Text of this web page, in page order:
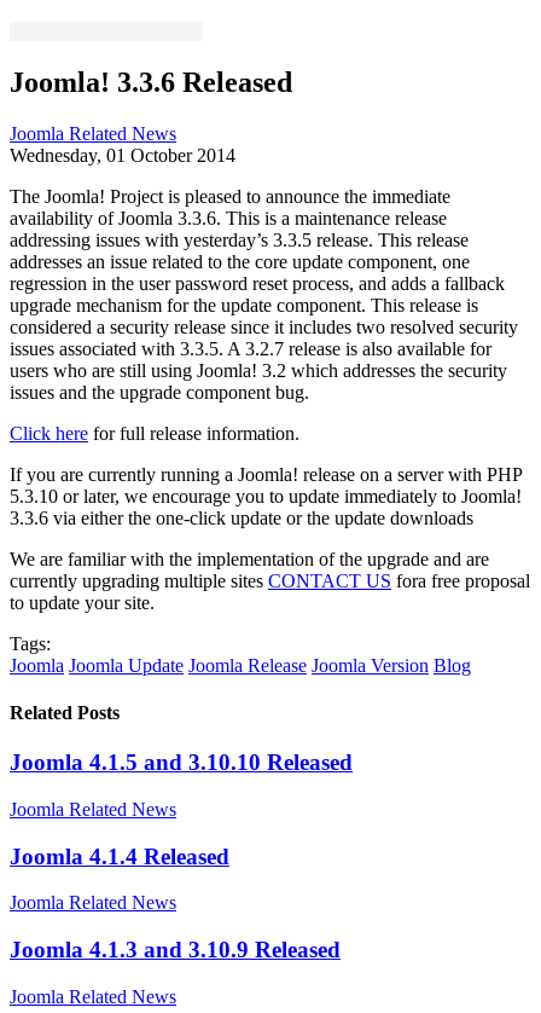
Joomla! 3.3.6 Released
Joomla Related News
Wednesday, 01 October 2014
The Joomla! Project is pleased to announce the immediate
availability of Joomla 3.3.6. This is a maintenance release
addressing issues with yesterday’s 3.3.5 release. This release
addresses an issue related to the core update component, one
regression in the user password reset process, and adds a fallback
upgrade mechanism for the update component. This release is
considered a security release since it includes two resolved security
issues associated with 3.3.5. A 3.2.7 release is also available for
users who are still using Joomla! 3.2 which addresses the security
issues and the upgrade component bug.
Click here for full release information.
If you are currently running a Joomla! release on a server with PHP
5.3.10 or later, we encourage you to update immediately to Joomla!
3.3.6 via either the one-click update or the update downloads
We are familiar with the implementation of the upgrade and are
currently upgrading multiple sites CONTACT US fora free proposal
to update your site.
Tags:
Joomla Joomla Update Joomla Release Joomla Version Blog
Related Posts
Joomla 4.1.5 and 3.10.10 Released
Joomla Related News
Joomla 4.1.4 Released
Joomla Related News
Joomla 4.1.3 and 3.10.9 Released
Joomla Related News